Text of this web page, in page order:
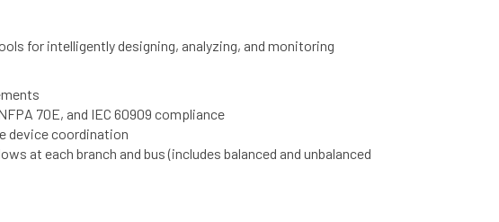
for intelligently designing, analyzing, and monitoring
70E, and IEC 60909 compliance
device coordination
at each branch and bus (includes balanced and unbalanced